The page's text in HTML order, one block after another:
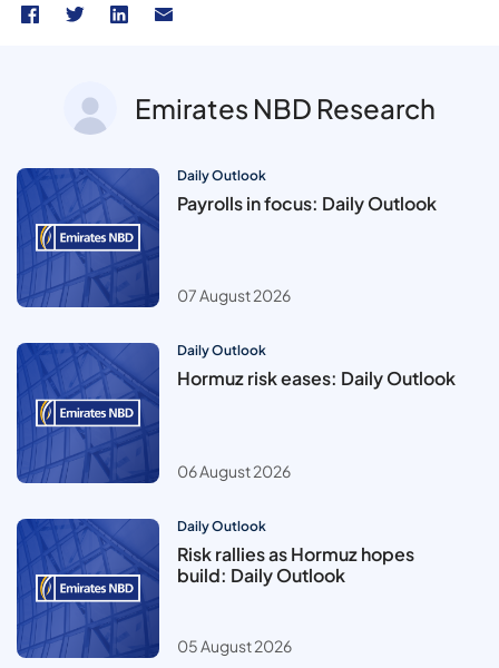
Emirates NBD Research
Daily Outlook
Payrolls in focus: Daily Outlook
07 August 2026
Daily Outlook
Hormuz risk eases: Daily Outlook
06 August 2026
Daily Outlook
Risk rallies as Hormuz hopes
build: Daily Outlook
05 August 2026